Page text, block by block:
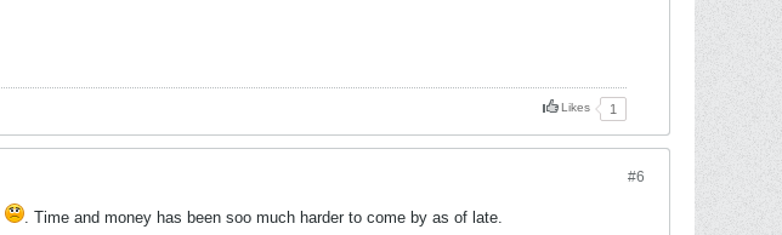
Likes 1
#6
. Time and money has been soo much harder to come by as of late.